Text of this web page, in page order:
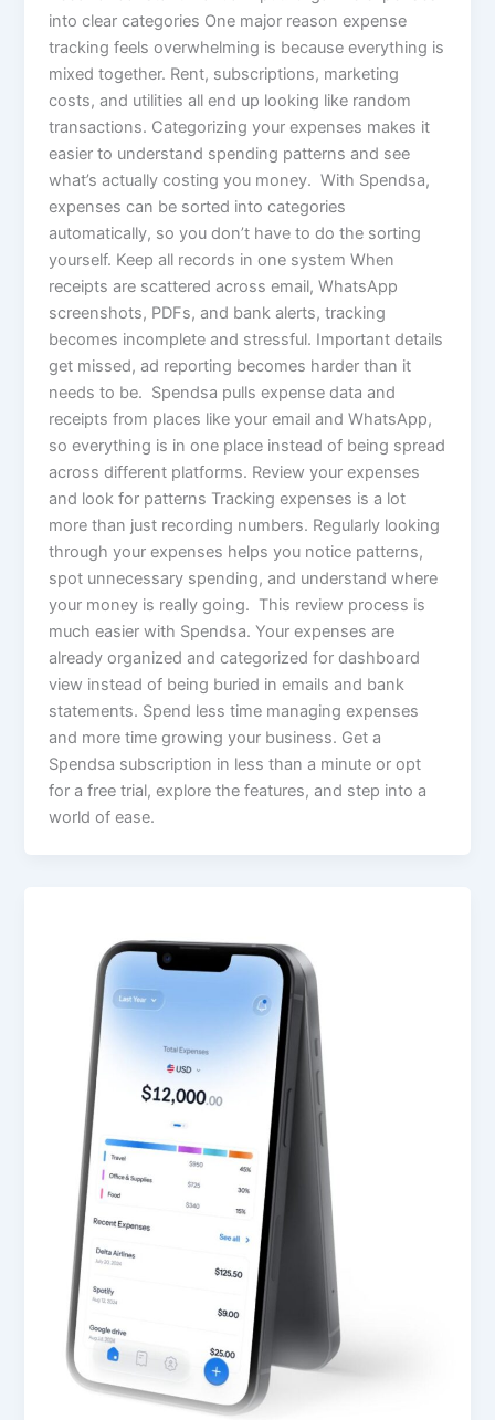
into clear categories One major reason expense
tracking feels overwhelming is because everything is
mixed together. Rent, subscriptions, marketing
costs, and utilities all end up looking like random
transactions. Categorizing your expenses makes it
easier to understand spending patterns and see
what’s actually costing you money. With Spendsa,
expenses can be sorted into categories
automatically, so you don’t have to do the sorting
yourself. Keep all records in one system When
receipts are scattered across email, WhatsApp
screenshots, PDFs, and bank alerts, tracking
becomes incomplete and stressful. Important details
get missed, ad reporting becomes harder than it
needs to be. Spendsa pulls expense data and
receipts from places like your email and WhatsApp,
so everything is in one place instead of being spread
across different platforms. Review your expenses
and look for patterns Tracking expenses is a lot
more than just recording numbers. Regularly looking
through your expenses helps you notice patterns,
spot unnecessary spending, and understand where
your money is really going. This review process is
much easier with Spendsa. Your expenses are
already organized and categorized for dashboard
view instead of being buried in emails and bank
statements. Spend less time managing expenses
and more time growing your business. Get a
Spendsa subscription in less than a minute or opt
for a free trial, explore the features, and step into a
world of ease.